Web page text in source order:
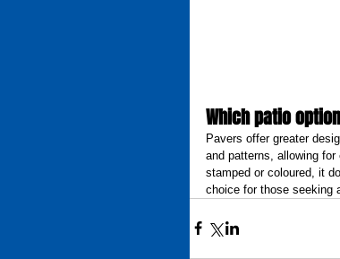
Which patio
Pavers offer greater
and patterns, allowing
stamped or coloured, it
choice for those seeking